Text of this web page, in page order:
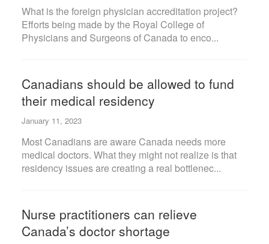
What is the foreign physician accreditation project?
Efforts being made by the Royal College of
Physicians and Surgeons of Canada to enco...
Canadians should be allowed to fund
their medical residency
January 11, 2023
Most Canadians are aware Canada needs more
medical doctors. What they might not realize is that
residency issues are creating a real bottlenec...
Nurse practitioners can relieve
Canada’s doctor shortage